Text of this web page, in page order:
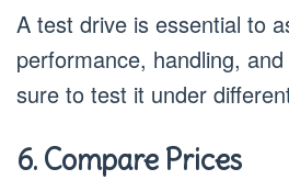
A test drive is essential to
performance, handling,
sure to test it under
6. Compare Prices